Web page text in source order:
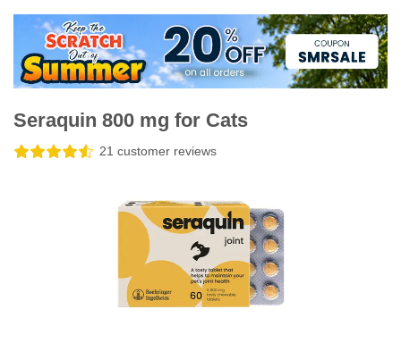
Seraquin 800 mg for Cats
21 customer reviews